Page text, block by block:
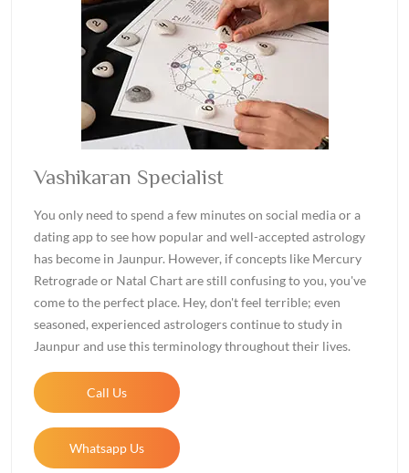
Vashikaran Specialist
You only need to spend a few minutes on social media or a
dating app to see how popular and well-accepted astrology
has become in Jaunpur. However, if concepts like Mercury
Retrograde or Natal Chart are still confusing to you, you've
come to the perfect place. Hey, don't feel terrible; even
seasoned, experienced astrologers continue to study in
Jaunpur and use this terminology throughout their lives.
Call Us
Whatsapp Us